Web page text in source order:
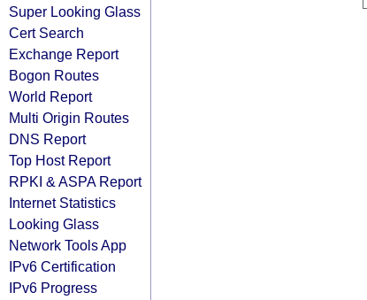
Super Looking Glass
Cert Search
Exchange Report
Bogon Routes
World Report
Multi Origin Routes
DNS Report
Top Host Report
RPKI & ASPA Report
Internet Statistics
Looking Glass
Network Tools App
IPv6 Certification
IPv6 Progress